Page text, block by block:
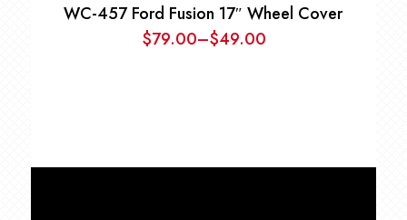
WC-457 Ford Fusion 17″ Wheel Cover
$49.00
–
$79.00 Price